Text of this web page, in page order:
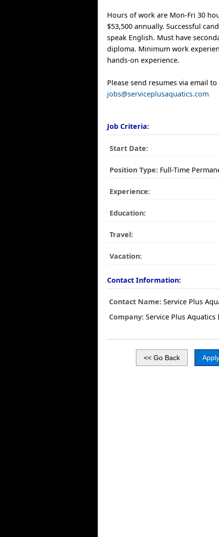
Hours of work are Mon-Fri 30
$53,500 annually. Successful
speak English. Must have
diploma. Minimum work
hands-on experience.
Please send resumes via email to
jobs@serviceplusaquatics.com
Job Criteria:
Start Date:
Position Type: Full-Time
Experience:
Education:
Travel:
Vacation:
Contact Information:
Contact Name: Service Plus
Company: Service Plus Aquatics